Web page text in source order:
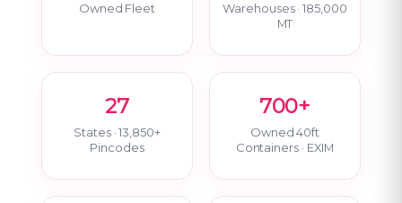
Owned Fleet
Warehouses · 185,000
MT
27
States · 13,850+
Pincodes
700+
Owned 40ft
Containers · EXIM